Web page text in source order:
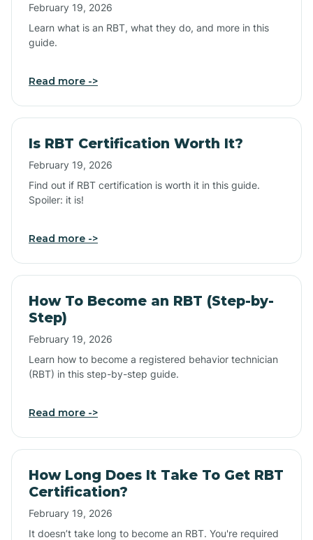
February 19, 2026
Learn what is an RBT, what they do, and more in this
guide.
Read more ->
Is RBT Certification Worth It?
February 19, 2026
Find out if RBT certification is worth it in this guide.
Spoiler: it is!
Read more ->
How To Become an RBT (Step-by-
Step)
February 19, 2026
Learn how to become a registered behavior technician
(RBT) in this step-by-step guide.
Read more ->
How Long Does It Take To Get RBT
Certification?
February 19, 2026
It doesn’t take long to become an RBT. You're required